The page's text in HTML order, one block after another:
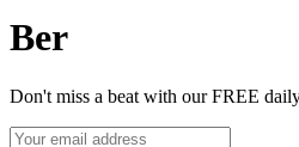
Ber
Don't miss a beat with our FREE